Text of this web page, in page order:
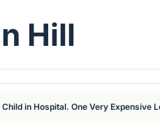
Hill
in Hospital. One Very Expensive